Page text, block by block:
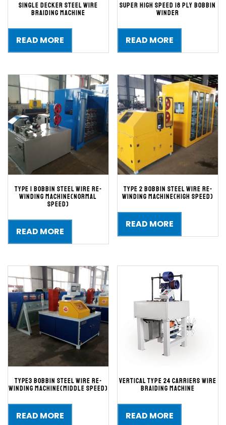
single decker steel wire
braiding machine
READ MORE
Super High Speed 18 ply bobbin
winder
READ MORE
TYPE 1 BOBBIN STEEL WIRE RE-
WINDING MACHINE(Normal
speed)
READ MORE
TYPE 2 BOBBIN STEEL WIRE RE-
WINDING MACHINE(High speed)
READ MORE
TYPE3 BOBBIN STEEL WIRE RE-
WINDING MACHINE(Middle Speed)
READ MORE
Vertical type 24 carriers wire
braiding machine
READ MORE